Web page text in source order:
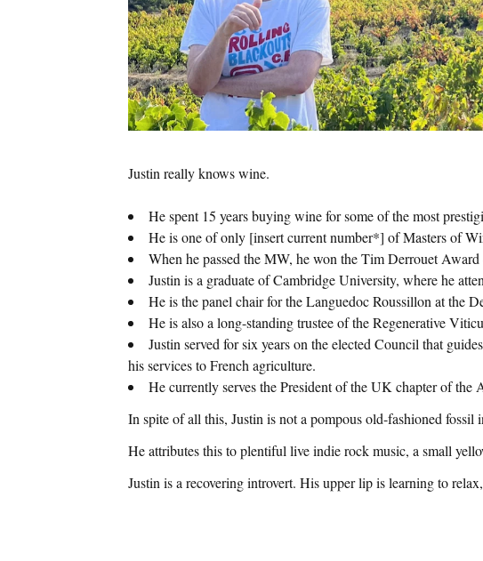
Justin really knows wine.
He spent 15 years buying wine for some of the most
He is one of only [insert current number*] of Masters of
When he passed the MW, he won the Tim Derrouet
Justin is a graduate of Cambridge University, where he
He is the panel chair for the Languedoc Roussillon at the
He is also a long-standing trustee of the Regenerative
Justin served for six years on the elected Council that
his services to French agriculture.
He currently serves the President of the UK chapter of
In spite of all this, Justin is not a pompous old-fashioned fossil
He attributes this to plentiful live indie rock music, a small
Justin is a recovering introvert. His upper lip is learning to